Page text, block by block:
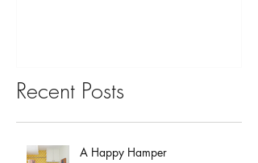
Recent Posts
A Happy Hamper